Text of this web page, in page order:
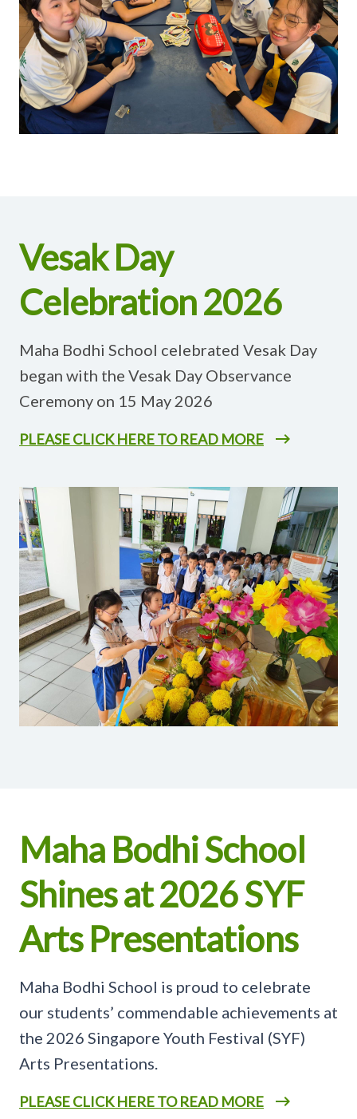
Vesak Day
Celebration 2026
Maha Bodhi School celebrated Vesak Day
began with the Vesak Day Observance
Ceremony on 15 May 2026
PLEASE CLICK HERE TO READ MORE
Maha Bodhi School
Shines at 2026 SYF
Arts Presentations
Maha Bodhi School is proud to celebrate
our students’ commendable achievements at
the 2026 Singapore Youth Festival (SYF)
Arts Presentations.
PLEASE CLICK HERE TO READ MORE